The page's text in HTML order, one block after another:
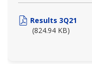
Results 3Q21
(824.94 KB)